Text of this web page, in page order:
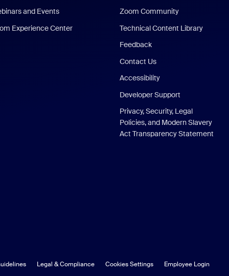
and Events
Experience Center
Zoom Community
Technical Content Library
Feedback
Contact Us
Accessibility
Developer Support
Privacy, Security, Legal
Policies, and Modern Slavery
Act Transparency Statement
Legal & Compliance Cookies Settings Employee Login